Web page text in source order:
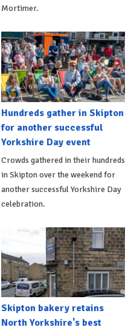
Mortimer.
Hundreds gather in Skipton
for another successful
Yorkshire Day event
Crowds gathered in their hundreds
in Skipton over the weekend for
another successful Yorkshire Day
celebration.
Skipton bakery retains
North Yorkshire's best